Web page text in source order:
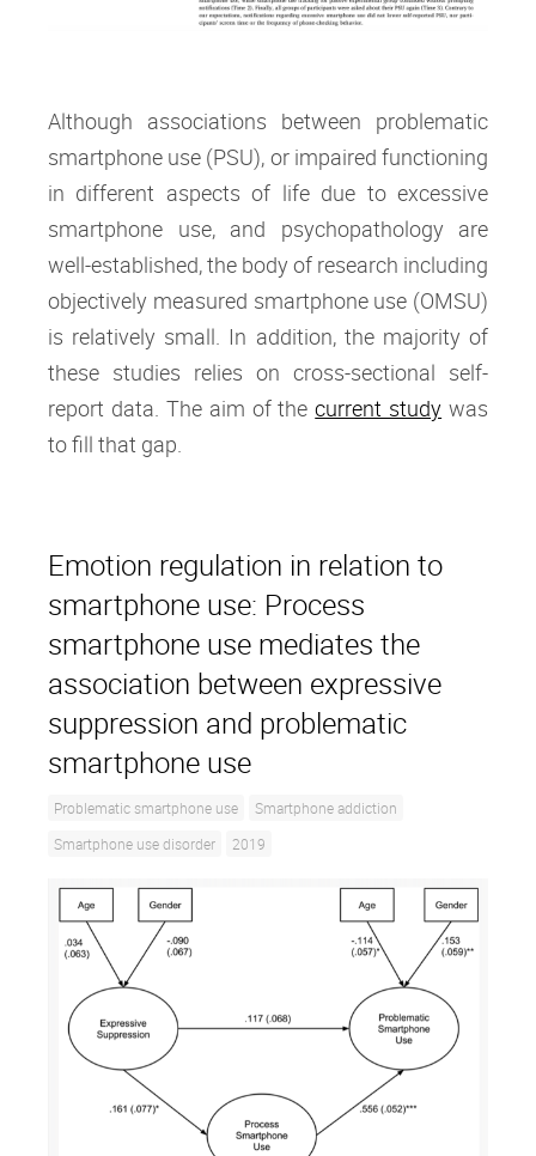
Although associations between problematic
smartphone use (PSU), or impaired functioning
in different aspects of life due to excessive
smartphone use, and psychopathology are
well-established, the body of research including
objectively measured smartphone use (OMSU)
is relatively small. In addition, the majority of
these studies relies on cross-sectional self-
report data. The aim of thecurrent study was
to fill that gap.
Emotion regulation in relation to
smartphone use: Process
smartphone use mediates the
association between expressive
suppression and problematic
smartphone use
Problematic smartphone use
Smartphone addiction
Smartphone use disorder
2019